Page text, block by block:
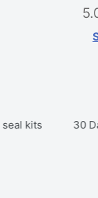
30 Day